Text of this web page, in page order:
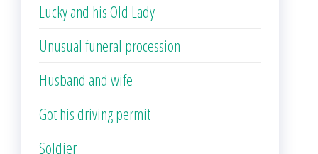
Lucky and his Old Lady
Unusual funeral procession
Husband and wife
Got his driving permit
Soldier